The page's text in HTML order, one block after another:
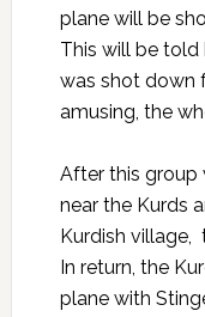
plane will be
This will be told
was shot down
amusing, the
After this group
near the Kurds
Kurdish village,
In return, the
plane with